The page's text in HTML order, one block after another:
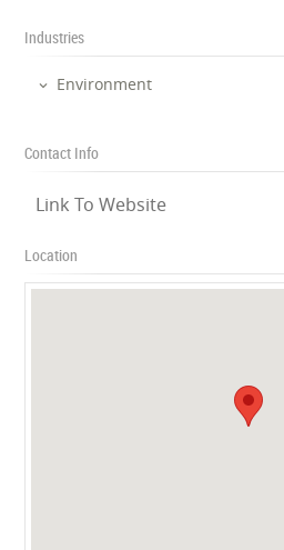
Industries
Environment
Contact Info
Link To Website
Location